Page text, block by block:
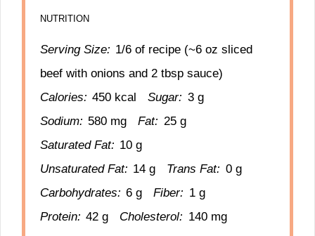
NUTRITION
Serving Size: 1/6 of recipe (~6 oz sliced
beef with onions and 2 tbsp sauce)
Calories: 450 kcal Sugar: 3 g
Sodium: 580 mg Fat: 25 g
Saturated Fat: 10 g
Unsaturated Fat: 14 g Trans Fat: 0 g
Carbohydrates: 6 g Fiber: 1 g
Protein: 42 g Cholesterol: 140 mg